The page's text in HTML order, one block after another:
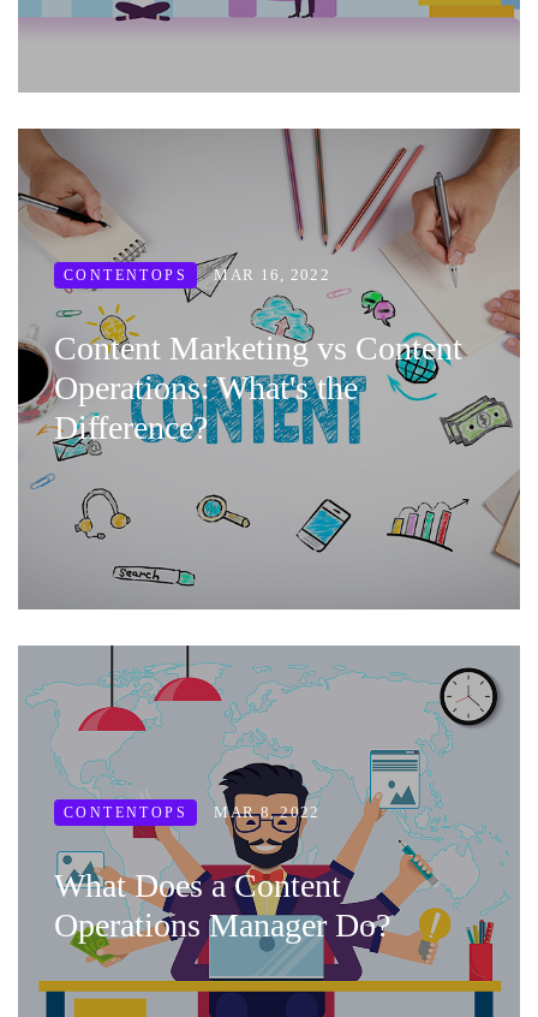
CONTENTOPS MAR 16, 2022
Content Marketing vs Content
Operations: What's the
Difference?
CONTENTOPS MAR 8, 2022
What Does a Content
Operations Manager Do?